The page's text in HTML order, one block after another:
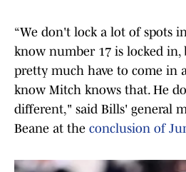
“We don't lock a lot of spots
know number 17 is locked in,
pretty much have to come in
know Mitch knows that. He
different," said Bills' general
Beane at the conclusion of